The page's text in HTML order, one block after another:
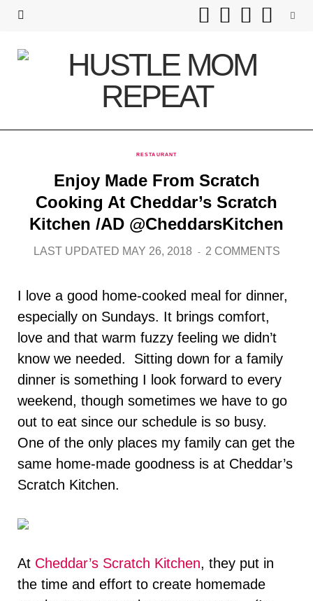
F
c
b
o
k
T
i
t
r
s
a
g
r
a
m
e
e
s
t
RESTAURANT
Enjoy Made From Scratch
Cooking At Cheddar’s Scratch
Kitchen /AD @CheddarsKitchen
LAST UPDATED MAY 26, 2018 2 COMMENTS
I love a good home-cooked meal for dinner,
especially on Sundays. It brings comfort,
love and that warm fuzzy feeling we didn’t
know we needed. Sitting down for a family
dinner is something I look forward to every
weekend, though sometimes we have to go
out to eat since our schedule is so busy.
One of the only places my family can get the
same home-made goodness is at Cheddar’s
Scratch Kitchen.
At Cheddar’s Scratch Kitchen, they put in
the time and effort to create homemade